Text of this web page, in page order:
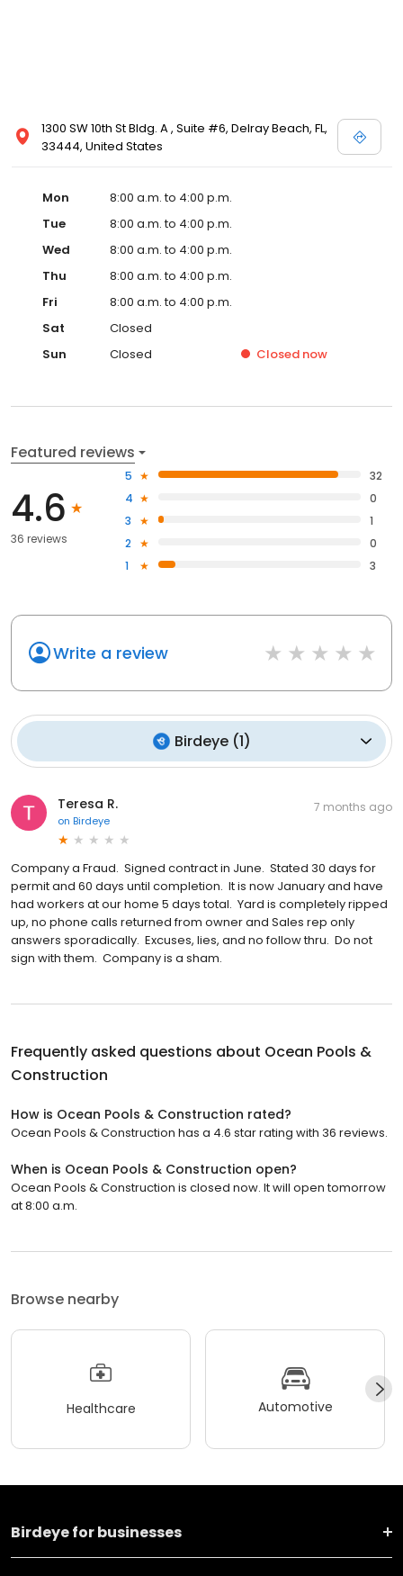
1300 SW 10th St Bldg. A , Suite #6, Delray Beach, FL,
33444, United States
Mon
8:00 a.m. to 4:00 p.m.
Tue
8:00 a.m. to 4:00 p.m.
Wed
8:00 a.m. to 4:00 p.m.
Thu
8:00 a.m. to 4:00 p.m.
Fri
8:00 a.m. to 4:00 p.m.
Sat
Closed
Sun
Closed Closed now
Featured reviews
4.6
36 reviews
5
32
4
0
3
1
2
0
1
3
Write a review
Birdeye(1)
Teresa R.
on Birdeye
7 months ago
Company a Fraud. Signed contract in June. Stated 30 days for
permit and 60 days until completion. It is now January and have
had workers at our home 5 days total. Yard is completely ripped
up, no phone calls returned from owner and Sales rep only
answers sporadically. Excuses, lies, and no follow thru. Do not
sign with them. Company is a sham.
Frequently asked questions about Ocean Pools &
Construction
How is Ocean Pools & Construction rated?
Ocean Pools & Construction has a 4.6 star rating with 36 reviews.
When is Ocean Pools & Construction open?
Ocean Pools & Construction is closed now. It will open tomorrow
at 8:00 a.m.
Browse nearby
Healthcare Automotive
Birdeye for businesses